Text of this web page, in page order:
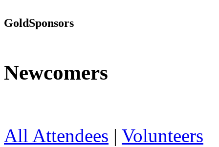
GoldSponsors
Newcomers
All Attendees | Volunteers